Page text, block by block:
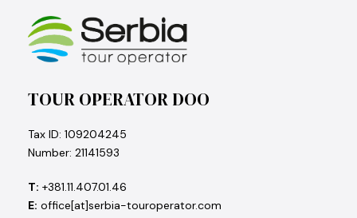
TOUR OPERATOR DOO
Tax ID: 109204245
Number: 21141593
T: +381.11.407.01.46
E: office[at]serbia-touroperator.com